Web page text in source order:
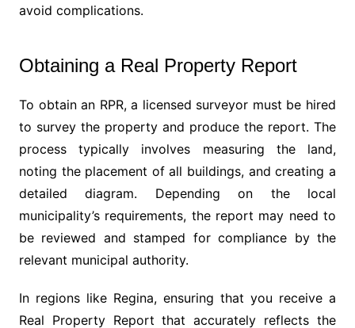
avoid complications.
Obtaining a Real Property Report
To obtain an RPR, a licensed surveyor must be hired
to survey the property and produce the report. The
process typically involves measuring the land,
noting the placement of all buildings, and creating a
detailed diagram. Depending on the local
municipality’s requirements, the report may need to
be reviewed and stamped for compliance by the
relevant municipal authority.
In regions like Regina, ensuring that you receive a
Real Property Report that accurately reflects the